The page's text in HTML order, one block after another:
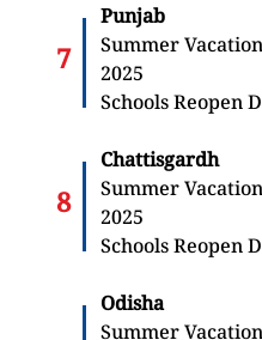
Punjab
Summer
2025
Schools Reopen
Chattisgardh
Summer
2025
Schools Reopen
Odisha
Summer